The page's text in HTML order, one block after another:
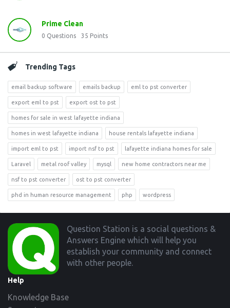
Prime Clean
0 Questions 35 Points
Trending Tags
email backup software emails backup eml to pst converter
export eml to pst export ost to pst
homes for sale in west lafayette indiana
homes in west lafayette indiana house rentals lafayette indiana
import eml to pst import nsf to pst lafayette indiana homes for sale
Laravel metal roof valley mysql new home contractors near me
nsf to pst converter ost to pst converter
phd in human resource management php wordpress
Footer
Question Station is a social questions &
Answers Engine which will help you
establish your community and connect
with other people.
Help
Knowledge Base